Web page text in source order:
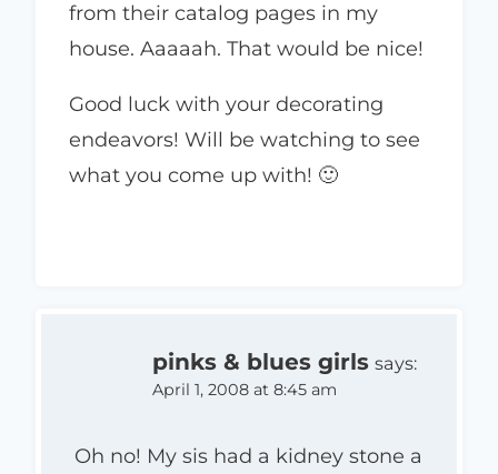
from their catalog pages in my
house. Aaaaah. That would be nice!
Good luck with your decorating
endeavors! Will be watching to see
what you come up with! 🙂
pinks & blues girls says:
April 1, 2008 at 8:45 am
Oh no! My sis had a kidney stone a